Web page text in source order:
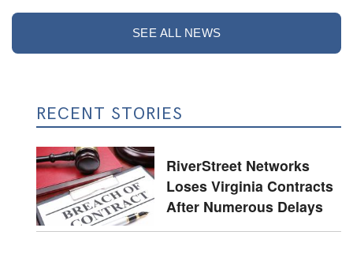
SEE ALL NEWS
RECENT STORIES
RiverStreet Networks
Loses Virginia Contracts
After Numerous Delays